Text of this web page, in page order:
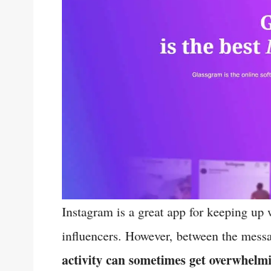
Instagram is a great app for keeping
influencers. However, between the
activity can sometimes get